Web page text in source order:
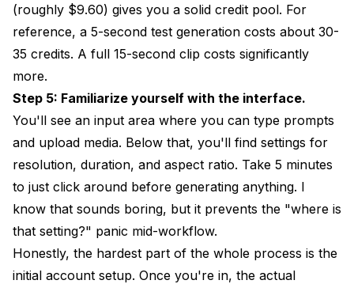
(roughly $9.60) gives you a solid credit pool. For
reference, a 5-second test generation costs about 30-
35 credits. A full 15-second clip costs significantly
more.
Step 5: Familiarize yourself with the interface.
You'll see an input area where you can type prompts
and upload media. Below that, you'll find settings for
resolution, duration, and aspect ratio. Take 5 minutes
to just click around before generating anything. I
know that sounds boring, but it prevents the "where is
that setting?" panic mid-workflow.
Honestly, the hardest part of the whole process is the
initial account setup. Once you're in, the actual